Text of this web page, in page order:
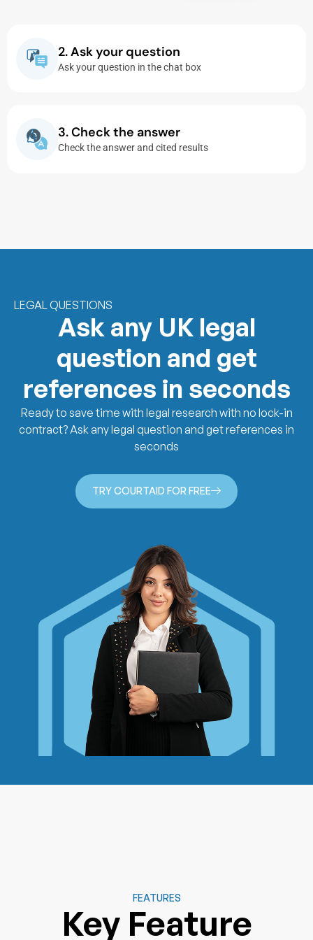
2. Ask your question
Ask your question in the chat box
3. Check the answer
Check the answer and cited results
LEGAL QUESTIONS
Ask any UK legal
question and get
references in seconds
Ready to save time with legal research with no lock-in
contract? Ask any legal question and get references in
seconds
TRY COURTAID FOR FREE
FEATURES
Key Feature